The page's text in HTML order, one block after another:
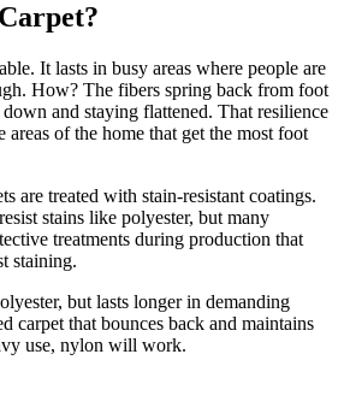
It lasts in busy areas where people are
How? The fibers spring back from foot
and staying flattened. That resilience
of the home that get the most foot
are treated with stain-resistant coatings.
stains like polyester, but many
treatments during production that
staining.
but lasts longer in demanding
carpet that bounces back and maintains
use, nylon will work.